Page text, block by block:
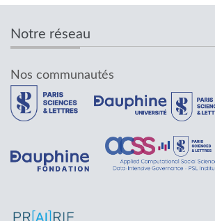
Notre réseau
Nos communautés